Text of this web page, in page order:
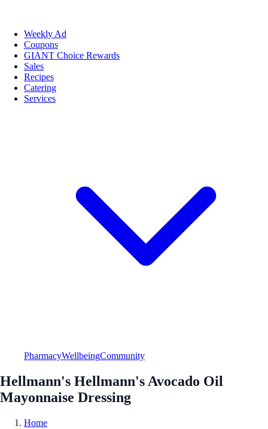
Weekly Ad
Coupons
GIANT Choice Rewards
Sales
Recipes
Catering
Services
PharmacyWellbeingCommunity
Hellmann's Hellmann's Avocado Oil
Mayonnaise Dressing
Home